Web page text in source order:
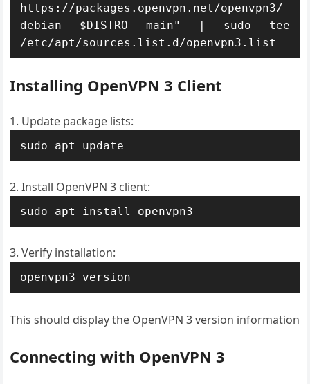
https://packages.openvpn.net/openvpn3/
debian $DISTRO main" | sudo tee
/etc/apt/sources.list.d/openvpn3.list
Installing OpenVPN 3 Client
Update package lists:
sudo apt update
Install OpenVPN 3 client:
sudo apt install openvpn3
Verify installation:
openvpn3 version
This should display the OpenVPN 3 version information
Connecting with OpenVPN 3